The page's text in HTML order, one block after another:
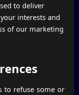
to deliver
interests and
of our marketing
to refuse some or